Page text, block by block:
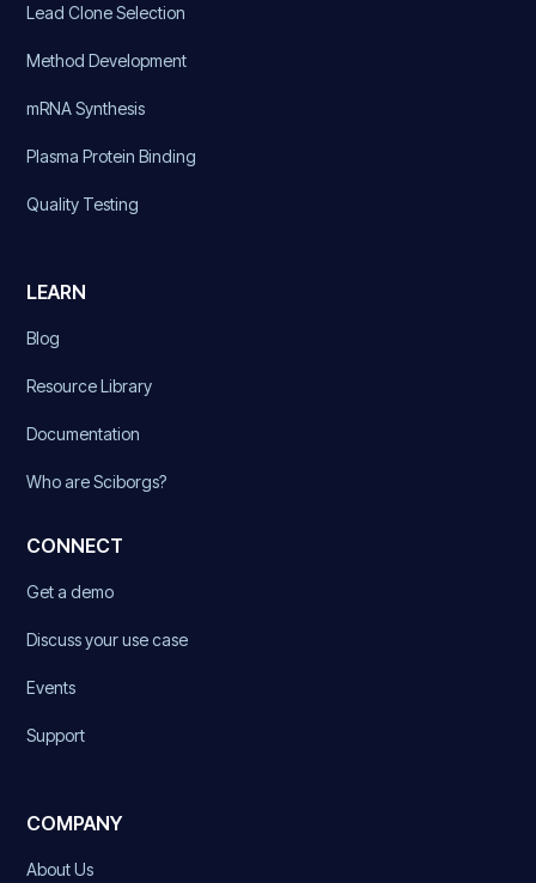
Lead Clone Selection
Method Development
mRNA Synthesis
Plasma Protein Binding
Quality Testing
LEARN
Blog
Resource Library
Documentation
Who are Sciborgs?
CONNECT
Get a demo
Discuss your use case
Events
Support
COMPANY
About Us